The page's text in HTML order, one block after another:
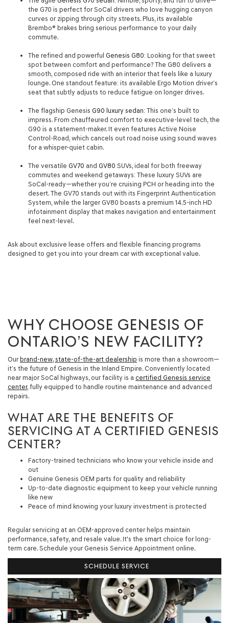
the G70 is perfect for SoCal drivers who love hugging canyon
curves or zipping through city streets. Plus, its available
Brembo® brakes bring serious performance to your daily
commute.
The refined and powerful Genesis G80: Looking for that sweet
spot between comfort and performance? The G80 delivers a
smooth, composed ride with an interior that feels like a luxury
lounge. One standout feature: its available Ergo Motion driver’s
seat that subtly adjusts to reduce fatigue on longer drives.
The flagship Genesis G90 luxury sedan: This one’s built to
impress. From chauffeured comfort to executive-level tech, the
G90 is a statement-maker. It even features Active Noise
Control-Road, which cancels out road noise using sound waves
for a whisper-quiet cabin.
The versatile GV70 and GV80 SUVs, ideal for both freeway
commutes and weekend getaways: These luxury SUVs are
SoCal-ready—whether you’re cruising PCH or heading into the
desert. The GV70 stands out with its Fingerprint Authentication
System, while the larger GV80 boasts a premium 14.5-inch HD
infotainment display that makes navigation and entertainment
feel next-level.
Ask about exclusive lease offers and flexible financing programs
designed to get you into your dream car with exceptional value.
WHY CHOOSE GENESIS OF
ONTARIO’S NEW FACILITY?
Our brand-new, state-of-the-art dealership is more than a showroom—
it’s the future of Genesis in the Inland Empire. Conveniently located
near major SoCal highways, our facility is a certified Genesis service
center, fully equipped to handle routine maintenance and advanced
repairs.
WHAT ARE THE BENEFITS OF
SERVICING AT A CERTIFIED GENESIS
CENTER?
Factory-trained technicians who know your vehicle inside and
out
Genuine Genesis OEM parts for quality and reliability
Up-to-date diagnostic equipment to keep your vehicle running
like new
Peace of mind knowing your luxury investment is protected
Regular servicing at an OEM-approved center helps maintain
performance, safety, and resale value. It's the smart choice for long-
term care. Schedule your Genesis Service Appointment online.
SCHEDULE SERVICE